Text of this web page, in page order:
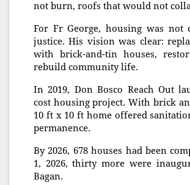
not burn, roofs that would not
For Fr George, housing was not
justice. His vision was clear:
with brick-and-tin houses,
rebuild community life.
In 2019, Don Bosco Reach Out
cost housing project. With brick
10 ft x 10 ft home offered
permanence.
By 2026, 678 houses had been
1, 2026, thirty more were
Bagan.